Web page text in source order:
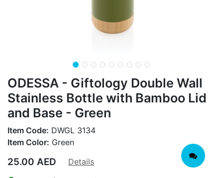
ODESSA - Giftology Double Wall
Stainless Bottle with Bamboo Lid
and Base - Green
Item Code: DWGL 3134
Item Color: Green
25.00 AED
Details